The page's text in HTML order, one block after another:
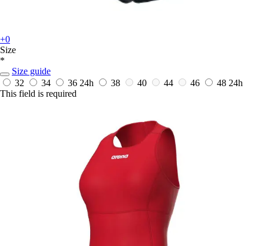
+0
Size
*
Size guide
32
34 36 24h 38 40 44 46 48 24h
This field is required